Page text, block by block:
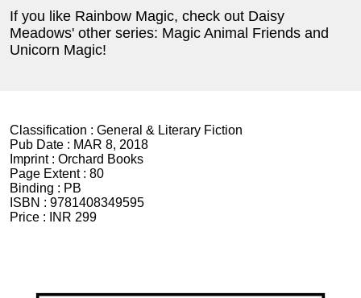
If you like Rainbow Magic, check out Daisy
Meadows' other series: Magic Animal Friends and
Unicorn Magic!
Classification : General & Literary Fiction
Pub Date : MAR 8, 2018
Imprint : Orchard Books
Page Extent : 80
Binding : PB
ISBN : 9781408349595
Price :
INR 299